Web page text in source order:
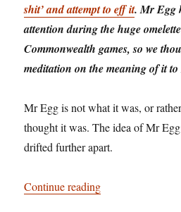
shit’ and attempt to eff it. Mr Egg
attention during the huge
Commonwealth games, so we
meditation on the meaning of it
Mr Egg is not what it was, or
thought it was. The idea of Mr
drifted further apart.
Continue reading“Birmingham: